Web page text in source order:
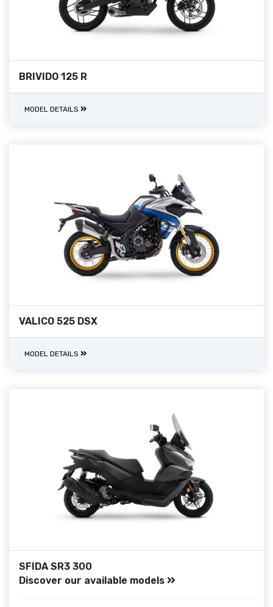
BRIVIDO 125 R
MODEL DETAILS
VALICO 525 DSX
MODEL DETAILS
SFIDA SR3 300
Discover our available models